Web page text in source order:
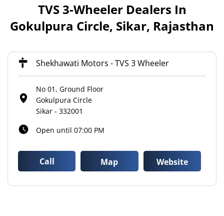
TVS 3-Wheeler Dealers In
Gokulpura Circle, Sikar, Rajasthan
Shekhawati Motors - TVS 3 Wheeler
No 01, Ground Floor
Gokulpura Circle
Sikar - 332001
Open until 07:00 PM
Call Map Website